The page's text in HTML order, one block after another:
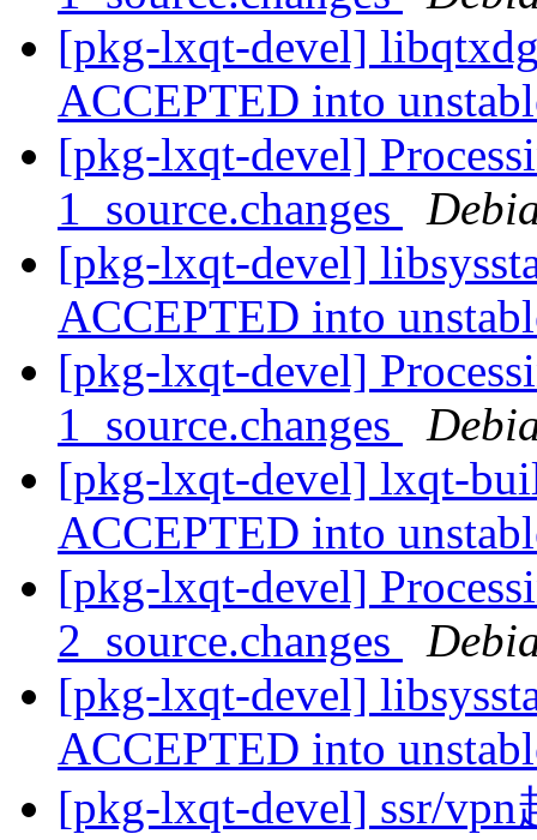
[pkg-lxqt-devel]
ACCEPTED into
[pkg-lxqt-devel]
1_source.changes
[pkg-lxqt-devel]
ACCEPTED into
[pkg-lxqt-devel]
1_source.changes
[pkg-lxqt-devel] lxqt-
ACCEPTED into
[pkg-lxqt-devel]
2_source.changes
[pkg-lxqt-devel]
ACCEPTED into
[pkg-lxqt-devel] ssr/